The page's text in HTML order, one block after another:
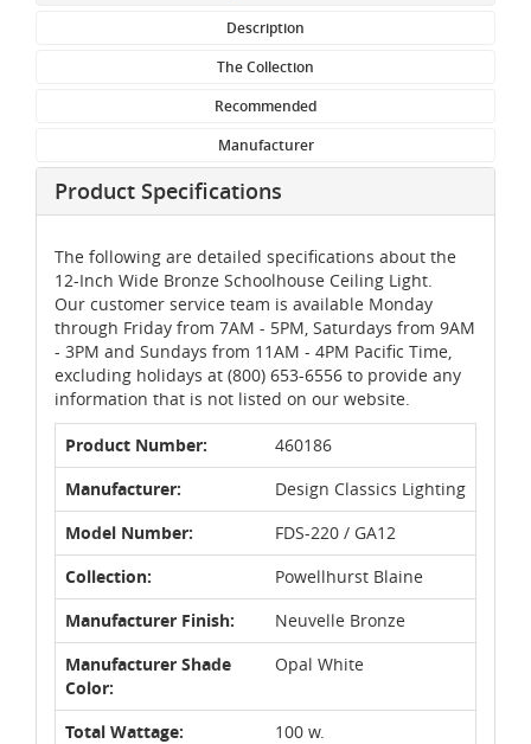
Description
The Collection
Recommended
Manufacturer
Product Specifications
The following are detailed specifications about the
12-Inch Wide Bronze Schoolhouse Ceiling Light.
Our customer service team is available Monday
through Friday from 7AM - 5PM, Saturdays from 9AM
- 3PM and Sundays from 11AM - 4PM Pacific Time,
excluding holidays at (800) 653-6556 to provide any
information that is not listed on our website.
Product Number:
460186
Manufacturer:
Design Classics Lighting
Model Number:
FDS-220 / GA12
Collection:
Powellhurst Blaine
Manufacturer Finish:
Neuvelle Bronze
Manufacturer Shade
Color:
Opal White
Total Wattage:
100 w.